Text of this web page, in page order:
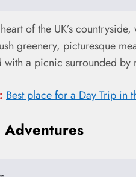
of the UK’s
greenery, picturesque
a picnic surrounded by
Best place for a Day Trip in
Adventures